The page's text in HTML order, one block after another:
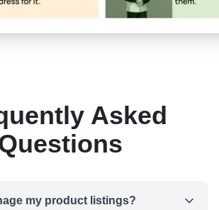
Asked
my product listings?